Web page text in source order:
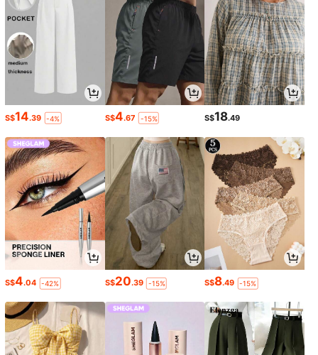
S$14.39 -4% S$4.67 -15% S$18.49
S$4.04 -42% S$20.39 -15% S$8.49 -15%